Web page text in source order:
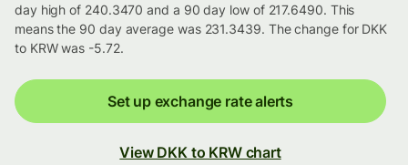
day high of 240.3470 and a 90 day low of 217.6490. This
means the 90 day average was 231.3439. The change for DKK
to KRW was -5.72.
Set up exchange rate alerts
View DKK to KRW chart